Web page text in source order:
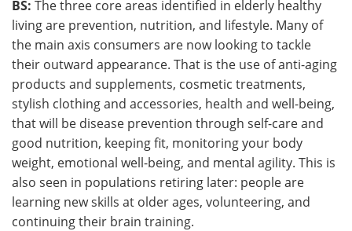
BS: The three core areas identified in elderly healthy
living are prevention, nutrition, and lifestyle. Many of
the main axis consumers are now looking to tackle
their outward appearance. That is the use of anti-aging
products and supplements, cosmetic treatments,
stylish clothing and accessories, health and well-being,
that will be disease prevention through self-care and
good nutrition, keeping fit, monitoring your body
weight, emotional well-being, and mental agility. This is
also seen in populations retiring later: people are
learning new skills at older ages, volunteering, and
continuing their brain training.